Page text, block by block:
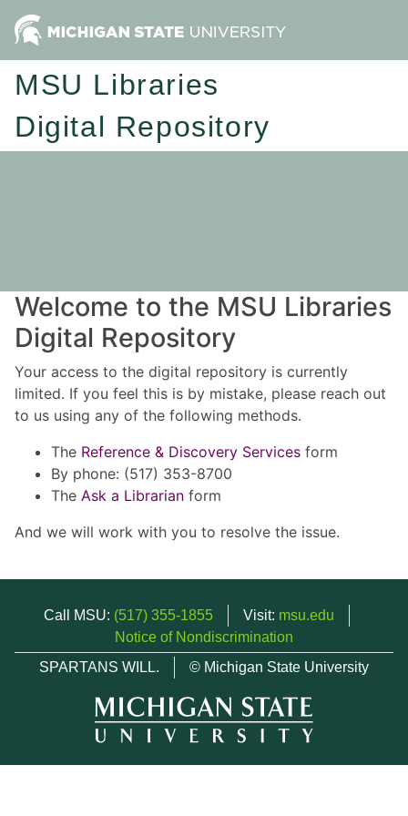
MSU Libraries
Digital Repository
Welcome to the MSU Libraries
Digital Repository
Your access to the digital repository is currently
limited. If you feel this is by mistake, please reach out
to us using any of the following methods.
The Reference & Discovery Services form
By phone: (517) 353-8700
The Ask a Librarian form
And we will work with you to resolve the issue.
Call MSU: (517) 355-1855 Visit: msu.edu
Notice of Nondiscrimination
SPARTANS WILL.
© Michigan State University